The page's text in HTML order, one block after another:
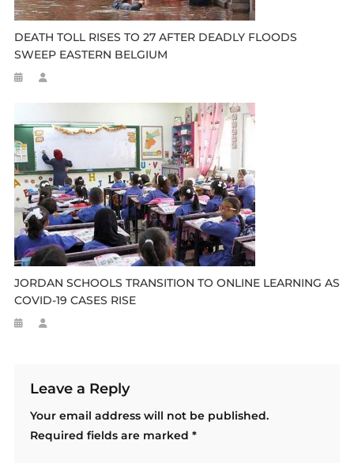
DEATH TOLL RISES TO 27 AFTER DEADLY FLOODS
SWEEP EASTERN BELGIUM
JORDAN SCHOOLS TRANSITION TO ONLINE LEARNING AS
COVID-19 CASES RISE
Leave a Reply
Your email address will not be published.
Required fields are marked *